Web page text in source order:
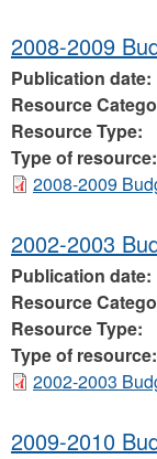
2008-2009
Publication date:
Resource
Resource Type:
Type of resource:
2008-2009
2002-2003
Publication date:
Resource
Resource Type:
Type of resource:
2002-2003
2009-2010